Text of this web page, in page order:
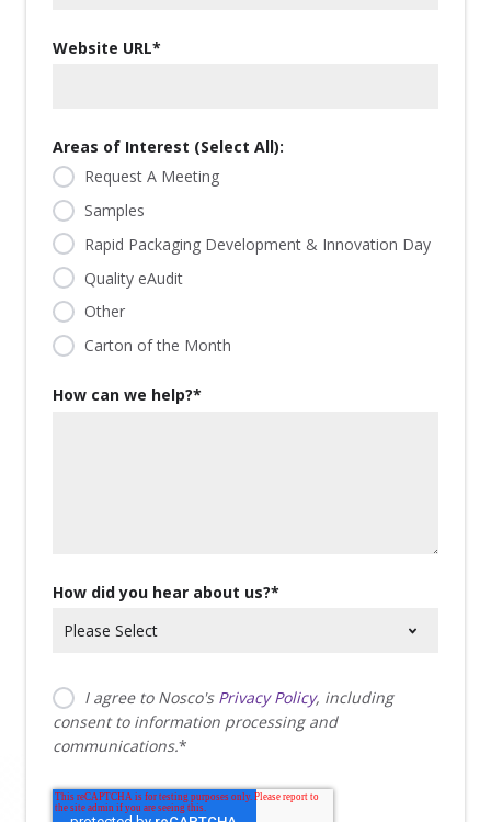
Website URL*
Areas of Interest (Select All):
Request A Meeting
Samples
Rapid Packaging Development & Innovation Day
Quality eAudit
Other
Carton of the Month
How can we help?*
How did you hear about us?*
I agree to Nosco's Privacy Policy, including
consent to information processing and
communications.*